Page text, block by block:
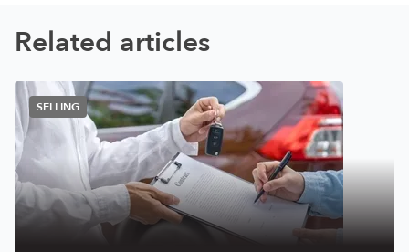
Related articles
SELLING